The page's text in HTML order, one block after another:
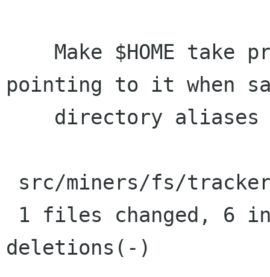
pointing to it when
deletions(-)